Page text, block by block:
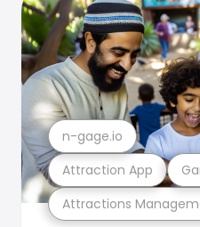
Attractions
Attraction App
n-gage.io